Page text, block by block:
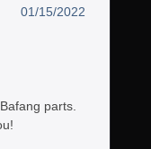
01/15/2022
parts.